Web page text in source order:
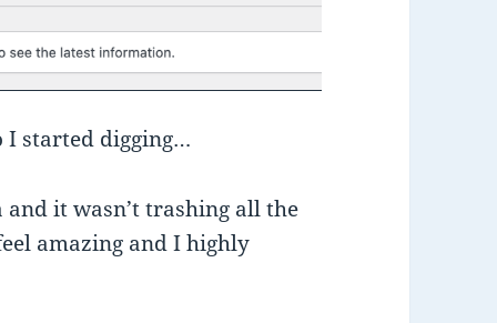
I started digging…
and it wasn’t trashing all the
amazing and I highly